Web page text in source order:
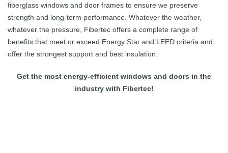
fiberglass windows and door frames to ensure we preserve
strength and long-term performance. Whatever the weather,
whatever the pressure, Fibertec offers a complete range of
benefits that meet or exceed Energy Star and LEED criteria and
offer the strongest support and best insulation.
Get the most energy-efficient windows and doors in the
industry with Fibertec!